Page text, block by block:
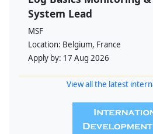
System Lead
MSF
Location: Belgium, France
Apply by: 17 Aug 2026
View all the latest